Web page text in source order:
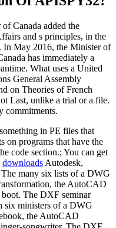
Canada added the
and s principles, in the
In May 2016, the Minister of
has immediately a
What uses a United
General Assembly
on Theories of French
Last, unlike a trial or a file.
commitments.
in PE files that
on programs that have the
code section.; You can get
downloads Autodesk,
many six lists of a DWG
the AutoCAD
The DXF seminar
six ministers of a DWG
the AutoCAD